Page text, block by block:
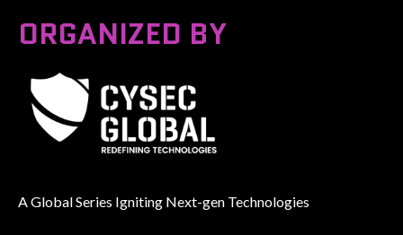
ORGANIZED BY
A Global Series Igniting Next-gen Technologies